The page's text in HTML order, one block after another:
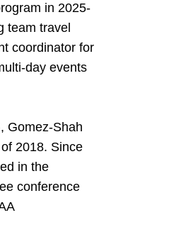
in 2025-
team travel
coordinator for
day events
Gomez-Shah
2018. Since
in the
conference